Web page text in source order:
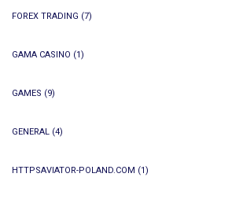
FOREX TRADING (7)
GAMA CASINO (1)
GAMES (9)
GENERAL (4)
HTTPSAVIATOR-POLAND.COM (1)